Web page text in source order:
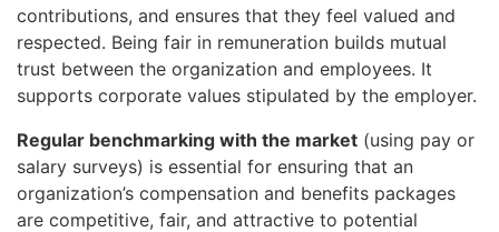
contributions, and ensures that they feel valued and
respected. Being fair in remuneration builds mutual
trust between the organization and employees. It
supports corporate values stipulated by the employer.
Regular benchmarking with the market (using pay or
salary surveys) is essential for ensuring that an
organization’s compensation and benefits packages
are competitive, fair, and attractive to potential